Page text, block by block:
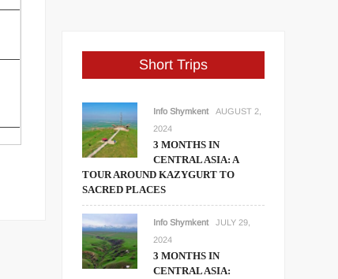
Short Trips
Info Shymkent
AUGUST 2,
2024
3 MONTHS IN
CENTRAL ASIA: A
TOUR AROUND KAZYGURT TO
SACRED PLACES
Info Shymkent
JULY 29,
2024
3 MONTHS IN
CENTRAL ASIA: